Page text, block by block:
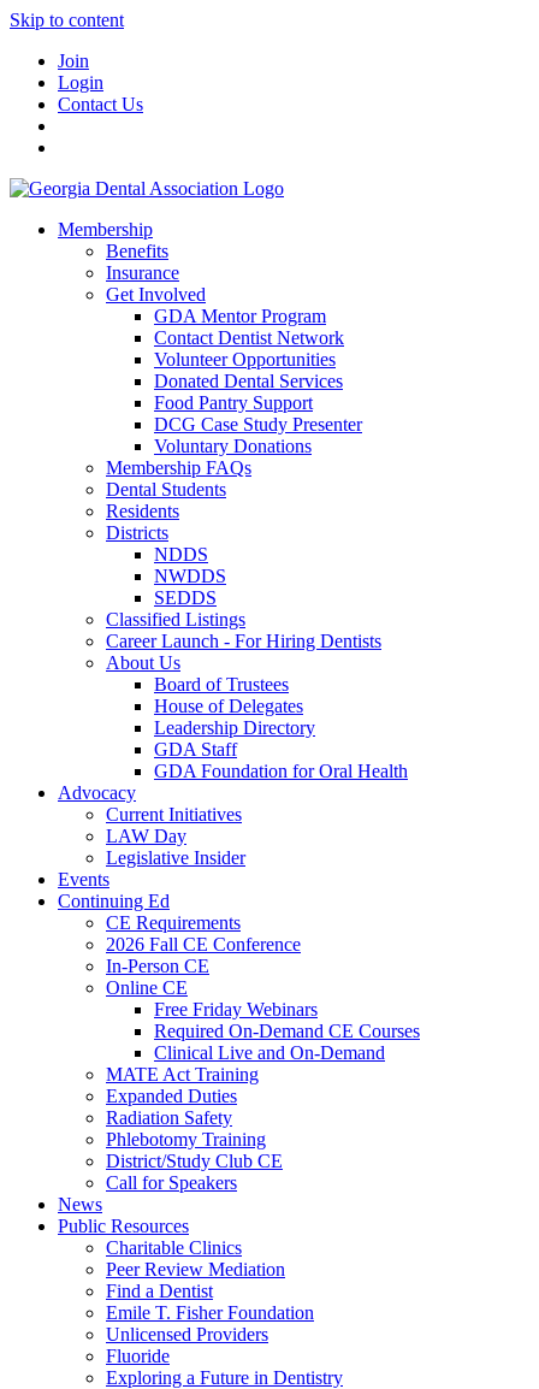
Skip to content
Join
Login
Contact Us
Membership
Benefits
Insurance
Get Involved
GDA Mentor Program
Contact Dentist Network
Volunteer Opportunities
Donated Dental Services
Food Pantry Support
DCG Case Study Presenter
Voluntary Donations
Membership FAQs
Dental Students
Residents
Districts
NDDS
NWDDS
SEDDS
Classified Listings
Career Launch - For Hiring Dentists
About Us
Board of Trustees
House of Delegates
Leadership Directory
GDA Staff
GDA Foundation for Oral Health
Advocacy
Current Initiatives
LAW Day
Legislative Insider
Events
Continuing Ed
CE Requirements
2026 Fall CE Conference
In-Person CE
Online CE
Free Friday Webinars
Required On-Demand CE Courses
Clinical Live and On-Demand
MATE Act Training
Expanded Duties
Radiation Safety
Phlebotomy Training
District/Study Club CE
Call for Speakers
News
Public Resources
Charitable Clinics
Peer Review Mediation
Find a Dentist
Emile T. Fisher Foundation
Unlicensed Providers
Fluoride
Exploring a Future in Dentistry